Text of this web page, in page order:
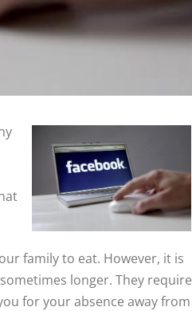
family to eat. However, it is
longer. They require
for your absence away from